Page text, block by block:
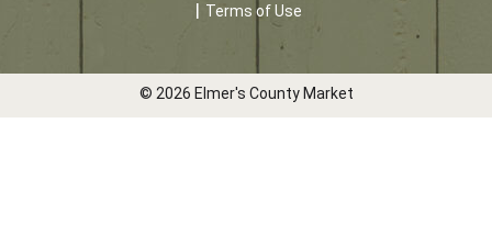
Terms of Use
© 2026 Elmer's County Market